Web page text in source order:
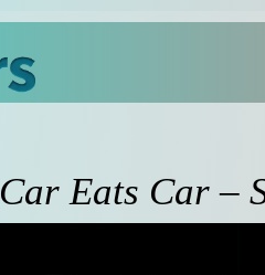
Car Eats Car –